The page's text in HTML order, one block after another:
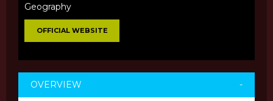
Geography
OFFICIAL WEBSITE
OVERVIEW -